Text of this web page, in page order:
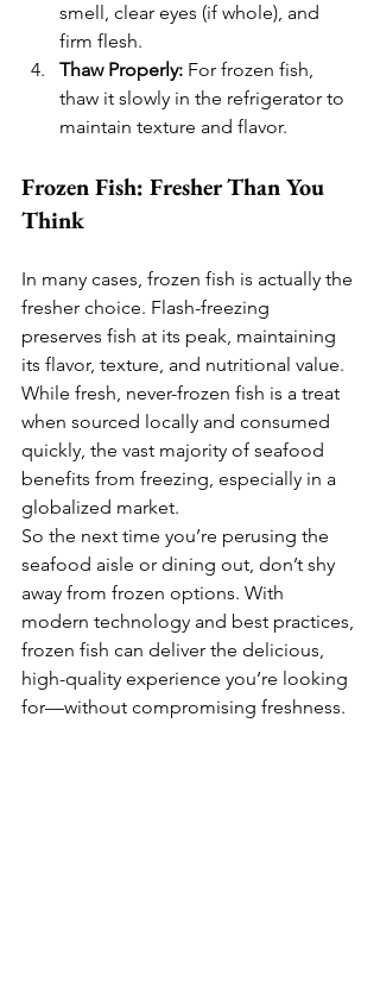
smell, clear eyes (if whole), and
firm flesh.
Thaw Properly: For frozen fish,
thaw it slowly in the refrigerator to
maintain texture and flavor.
Frozen Fish: Fresher Than You
Think
In many cases, frozen fish is actually the
fresher choice. Flash-freezing
preserves fish at its peak, maintaining
its flavor, texture, and nutritional value.
While fresh, never-frozen fish is a treat
when sourced locally and consumed
quickly, the vast majority of seafood
benefits from freezing, especially in a
globalized market.
So the next time you’re perusing the
seafood aisle or dining out, don’t shy
away from frozen options. With
modern technology and best practices,
frozen fish can deliver the delicious,
high-quality experience you’re looking
for—without compromising freshness.